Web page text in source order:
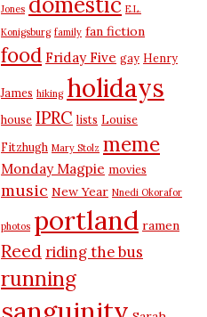
Jones
E.L.
Konigsburg family fan fiction
food Friday Five gay Henry
James hiking holidays
house IPRC lists Louise
Fitzhugh Mary Stolz meme
Monday Magpie movies
music New Year Nnedi Okorafor
photos portland ramen
Reed riding the bus
running